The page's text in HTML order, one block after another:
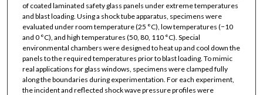
of coated laminated safety glass panels under extreme temperatures
and blast loading. Using a shock tube apparatus, specimens were
evaluated under room temperature (25 °C), low temperatures (−10
and 0 °C), and high temperatures (50, 80, 110 °C). Special
environmental chambers were designed to heat up and cool down the
panels to the required temperatures prior to blast loading. To mimic
real applications for glass windows, specimens were clamped fully
along the boundaries during experimentation. For each experiment,
the incident and reflected shock wave pressure profiles were